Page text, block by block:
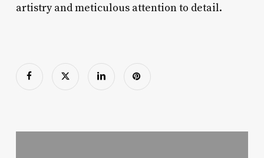
artistry and meticulous attention to detail.